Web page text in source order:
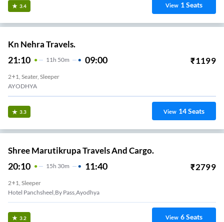
3.4 View 1Seats
Kn Nehra Travels.
21:10 11H 50m 09:00 ₹1199
2+1, Seater, Sleeper
AYODHYA
3.3 View 14Seats
Shree Marutikrupa Travels And Cargo.
20:10 15H 30m 11:40 ₹2799
2+1, Sleeper
Hotel Panchsheel,by Pass,ayodhya
3.2 View 6Seats